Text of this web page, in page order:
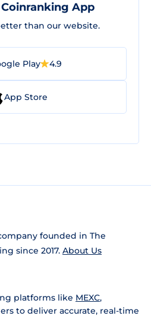
App
than our website.
Play 4.9
App Store
founded in The
since 2017. About Us
platforms like MEXC,
to deliver accurate, real-time